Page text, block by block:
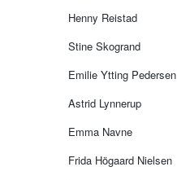
Henny Reistad
Stine Skogrand
Emilie Ytting Pedersen
Astrid Lynnerup
Emma Navne
Frida Högaard Nielsen